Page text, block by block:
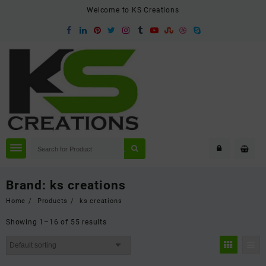
Welcome to KS Creations
Brand: ks creations
Home Products ks creations
Showing 1–16 of 55 results